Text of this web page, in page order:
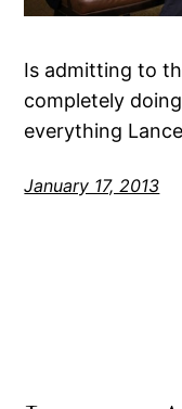
Is admitting to
completely
everything
January 17, 2013